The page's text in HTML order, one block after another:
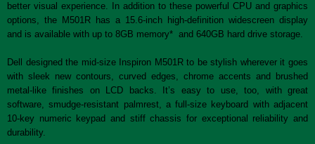
better visual experience. In addition to these powerful CPU and graphics
options, the M501R has a 15.6-inch high-definition widescreen display
and is available with up to 8GB memory* and 640GB hard drive storage.
Dell designed the mid-size Inspiron M501R to be stylish wherever it goes
with sleek new contours, curved edges, chrome accents and brushed
metal-like finishes on LCD backs. It’s easy to use, too, with great
software, smudge-resistant palmrest, a full-size keyboard with adjacent
10-key numeric keypad and stiff chassis for exceptional reliability and
durability.